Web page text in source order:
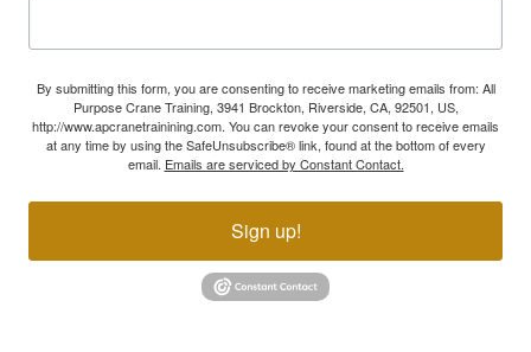
By submitting this form, you are consenting to receive marketing emails from: All
Purpose Crane Training, 3941 Brockton, Riverside, CA, 92501, US,
http://www.apcranetrainining.com. You can revoke your consent to receive emails
at any time by using the SafeUnsubscribe® link, found at the bottom of every
email. Emails are serviced by Constant Contact.
Sign up!